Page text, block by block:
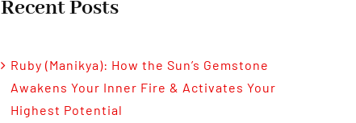
Recent Posts
Ruby (Manikya): How the Sun’s Gemstone
Awakens Your Inner Fire & Activates Your
Highest Potential